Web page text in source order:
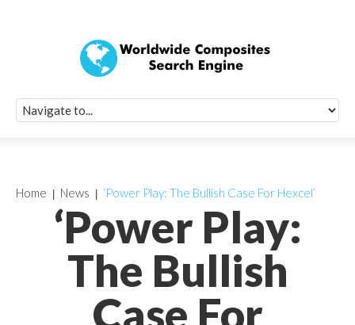
‘Power Play:
The Bullish
Case For
Home News ‘Power Play: The Bullish Case For Hexcel’
Quick Signup
Worldwide
Newsletter